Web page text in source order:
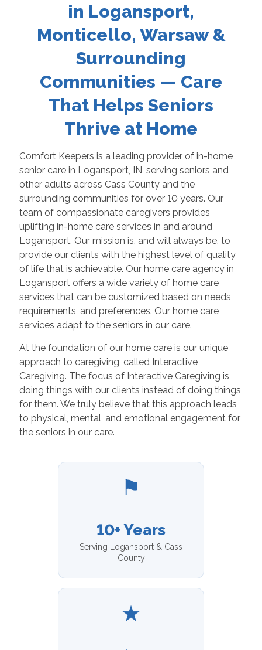
in Logansport,
Monticello, Warsaw &
Surrounding
Communities — Care
That Helps Seniors
Thrive at Home
Comfort Keepers is a leading provider of in-home
senior care in Logansport, IN, serving seniors and
other adults across Cass County and the
surrounding communities for over 10 years. Our
team of compassionate caregivers provides
uplifting in-home care services in and around
Logansport. Our mission is, and will always be, to
provide our clients with the highest level of quality
of life that is achievable. Our home care agency in
Logansport offers a wide variety of home care
services that can be customized based on needs,
requirements, and preferences. Our home care
services adapt to the seniors in our care.
At the foundation of our home care is our unique
approach to caregiving, called Interactive
Caregiving. The focus of Interactive Caregiving is
doing things with our clients instead of doing things
for them. We truly believe that this approach leads
to physical, mental, and emotional engagement for
the seniors in our care.
⚑
10+ Years
Serving Logansport & Cass
County
★